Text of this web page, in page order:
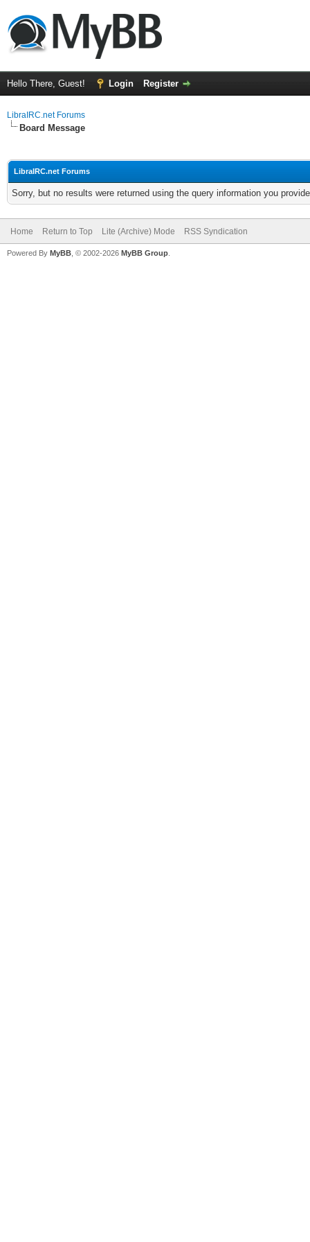
Hello There, Guest! Login Register
LibraIRC.net Forums
Board Message
LibraIRC.net Forums
Sorry, but no results were returned using the query information you
Home Return to Top Lite (Archive) Mode RSS Syndication
Powered By MyBB , © 2002-2026 MyBB Group